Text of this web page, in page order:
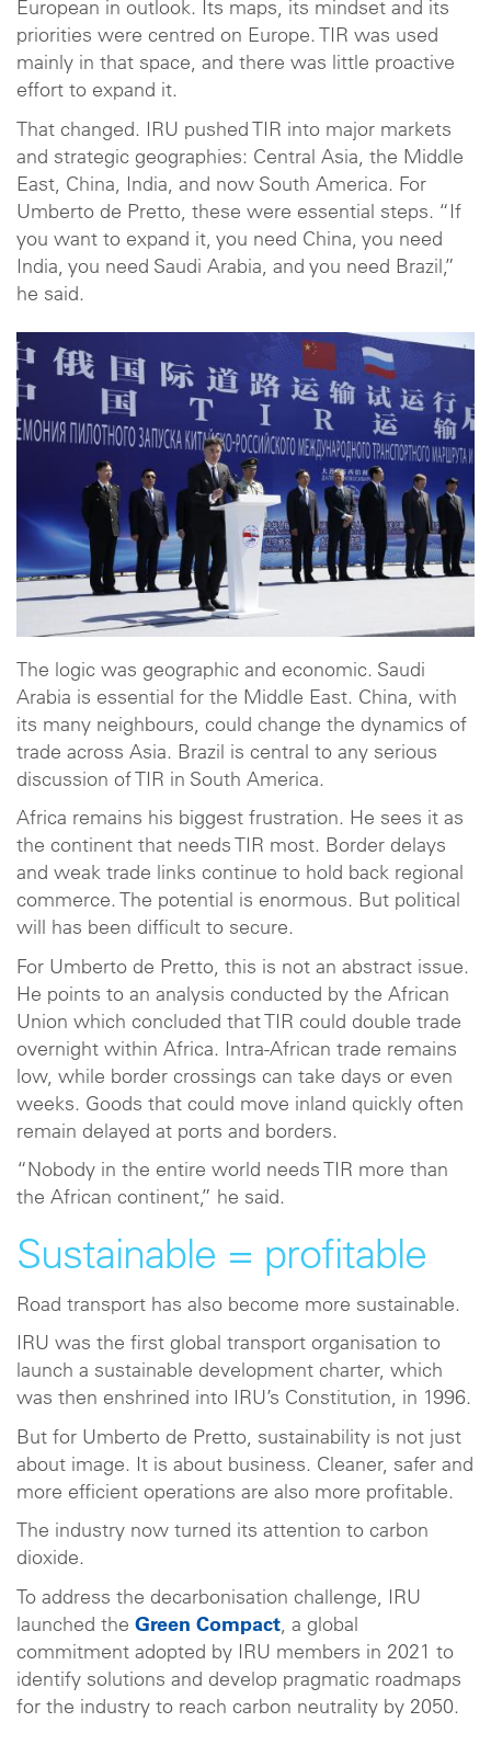
European in outlook. Its maps, its mindset and its
priorities were centred on Europe. TIR was used
mainly in that space, and there was little proactive
effort to expand it.
That changed. IRU pushed TIR into major markets
and strategic geographies: Central Asia, the Middle
East, China, India, and now South America. For
Umberto de Pretto, these were essential steps. “If
you want to expand it, you need China, you need
India, you need Saudi Arabia, and you need Brazil,”
he said.
The logic was geographic and economic. Saudi
Arabia is essential for the Middle East. China, with
its many neighbours, could change the dynamics of
trade across Asia. Brazil is central to any serious
discussion of TIR in South America.
Africa remains his biggest frustration. He sees it as
the continent that needs TIR most. Border delays
and weak trade links continue to hold back regional
commerce. The potential is enormous. But political
will has been difficult to secure.
For Umberto de Pretto, this is not an abstract issue.
He points to an analysis conducted by the African
Union which concluded that TIR could double trade
overnight within Africa. Intra-African trade remains
low, while border crossings can take days or even
weeks. Goods that could move inland quickly often
remain delayed at ports and borders.
“Nobody in the entire world needs TIR more than
the African continent,” he said.
Sustainable = profitable
Road transport has also become more sustainable.
IRU was the first global transport organisation to
launch a sustainable development charter, which
was then enshrined into IRU’s Constitution, in 1996.
But for Umberto de Pretto, sustainability is not just
about image. It is about business. Cleaner, safer and
more efficient operations are also more profitable.
The industry now turned its attention to carbon
dioxide.
To address the decarbonisation challenge, IRU
launched the Green Compact, a global
commitment adopted by IRU members in 2021 to
identify solutions and develop pragmatic roadmaps
for the industry to reach carbon neutrality by 2050.